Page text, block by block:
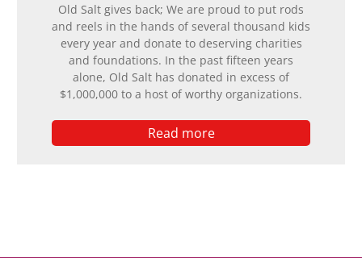
Old Salt gives back; We are proud to put rods
and reels in the hands of several thousand kids
every year and donate to deserving charities
and foundations. In the past fifteen years
alone, Old Salt has donated in excess of
$1,000,000 to a host of worthy organizations.
Read more